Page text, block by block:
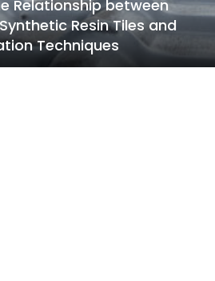
Relationship between
Resin Tiles and
Techniques